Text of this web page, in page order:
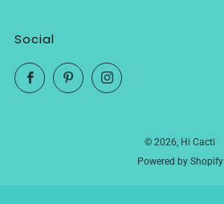
Social
FacebookPinterestInstagram
© 2026, Hi Cacti
Powered by Shopify